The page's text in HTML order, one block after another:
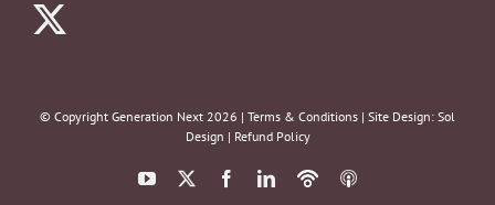
© Copyright Generation Next 2026 | Terms & Conditions | Site Design: Sol
Design | Refund Policy
YouTube FacebookLinkedIn
PodbeanITunes